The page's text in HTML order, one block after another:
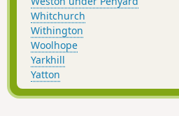
Whitchurch
Withington
Woolhope
Yarkhill
Yatton